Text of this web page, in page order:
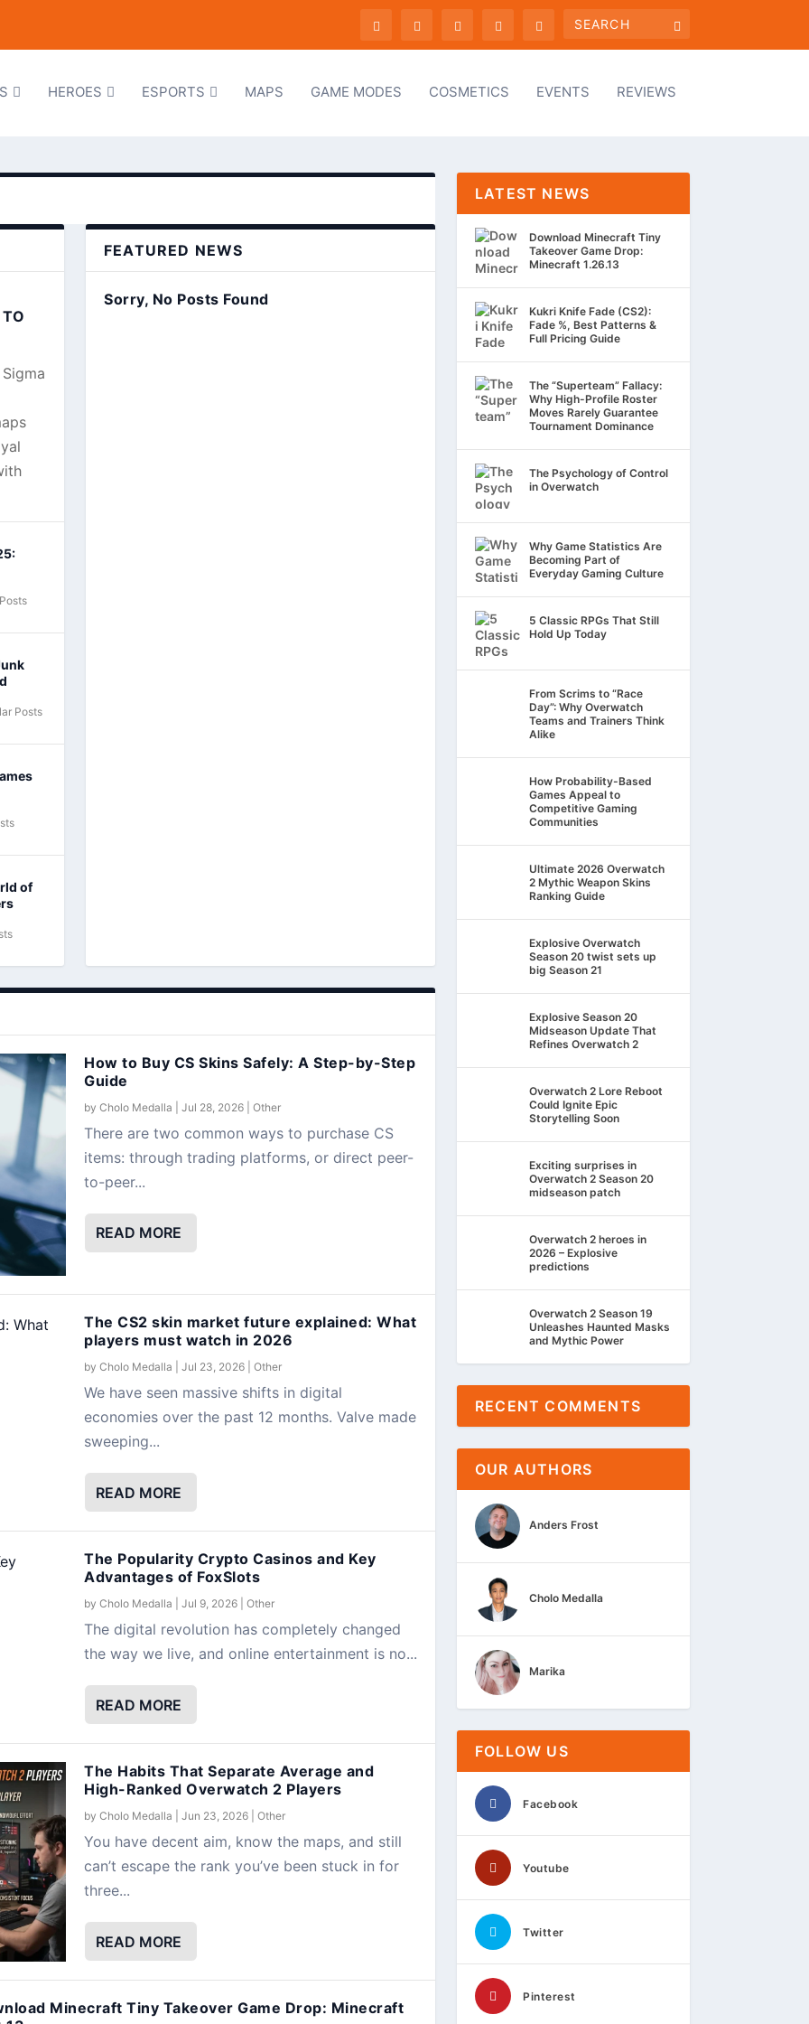
HEROES ESPORTS MAPS GAME MODES COSMETICS EVENTS REVIEWS
Posts
of
FEATURED NEWS
Sorry, No Posts Found
How to Buy CS Skins Safely: A Step-by-Step
Guide
by Cholo Medalla Jul 28, 2026 Other
There are two common ways to purchase CS
items: through trading platforms, or direct peer-
to-peer...
READ MORE
The CS2 skin market future explained: What
players must watch in 2026
by Cholo Medalla Jul 23, 2026 Other
We have seen massive shifts in digital
economies over the past 12 months. Valve made
sweeping...
READ MORE
The Popularity Crypto Casinos and Key
Advantages of FoxSlots
by Cholo Medalla Jul 9, 2026 Other
The digital revolution has completely changed
the way we live, and online entertainment is no...
READ MORE
The Habits That Separate Average and
High-Ranked Overwatch 2 Players
by Cholo Medalla Jun 23, 2026 Other
You have decent aim, know the maps, and still
can’t escape the rank you’ve been stuck in for
three...
READ MORE
Minecraft Tiny Takeover Game Drop: Minecraft
LATEST NEWS
Download Minecraft Tiny
Takeover Game Drop:
Minecraft 1.26.13
Kukri Knife Fade (CS2):
Fade %, Best Patterns &
Full Pricing Guide
The “Superteam” Fallacy:
Why High-Profile Roster
Moves Rarely Guarantee
Tournament Dominance
The Psychology of Control
in Overwatch
Why Game Statistics Are
Becoming Part of
Everyday Gaming Culture
5 Classic RPGs That Still
Hold Up Today
From Scrims to “Race
Day”: Why Overwatch
Teams and Trainers Think
Alike
How Probability-Based
Games Appeal to
Competitive Gaming
Communities
Ultimate 2026 Overwatch
2 Mythic Weapon Skins
Ranking Guide
Explosive Overwatch
Season 20 twist sets up
big Season 21
Explosive Season 20
Midseason Update That
Refines Overwatch 2
Overwatch 2 Lore Reboot
Could Ignite Epic
Storytelling Soon
Exciting surprises in
Overwatch 2 Season 20
midseason patch
Overwatch 2 heroes in
2026 – Explosive
predictions
Overwatch 2 Season 19
Unleashes Haunted Masks
and Mythic Power
RECENT COMMENTS
OUR AUTHORS
Anders Frost
Cholo Medalla
Marika
FOLLOW US
Facebook
Youtube
Twitter
Pinterest